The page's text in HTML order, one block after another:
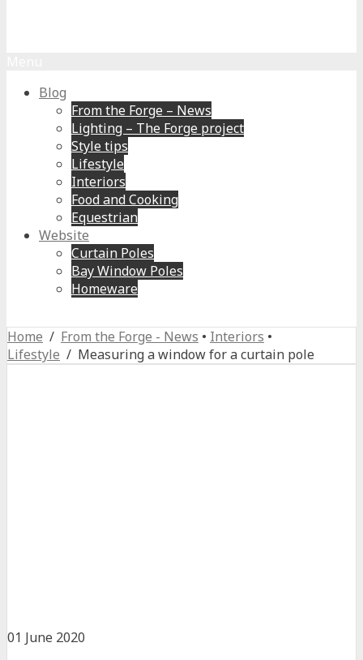
Blog
From the Forge – News
Lighting – The Forge project
Style tips
Lifestyle
Interiors
Food and Cooking
Equestrian
Website
Curtain Poles
Bay Window Poles
Homeware
Home / From the Forge - News • Interiors •
Lifestyle / Measuring a window for a curtain pole
01 June 2020